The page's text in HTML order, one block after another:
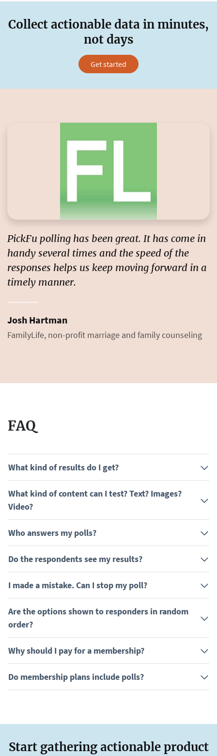
Collect actionable data in minutes,
not days
Get started
PickFu polling has been great. It has come in
handy several times and the speed of the
responses helps us keep moving forward in a
timely manner.
Josh Hartman
FamilyLife, non-profit marriage and family counseling
FAQ
What kind of results do I get?
What kind of content can I test? Text? Images?
Video?
Who answers my polls?
Do the respondents see my results?
I made a mistake. Can I stop my poll?
Are the options shown to responders in random
order?
Why should I pay for a membership?
Do membership plans include polls?
Start gathering actionable product